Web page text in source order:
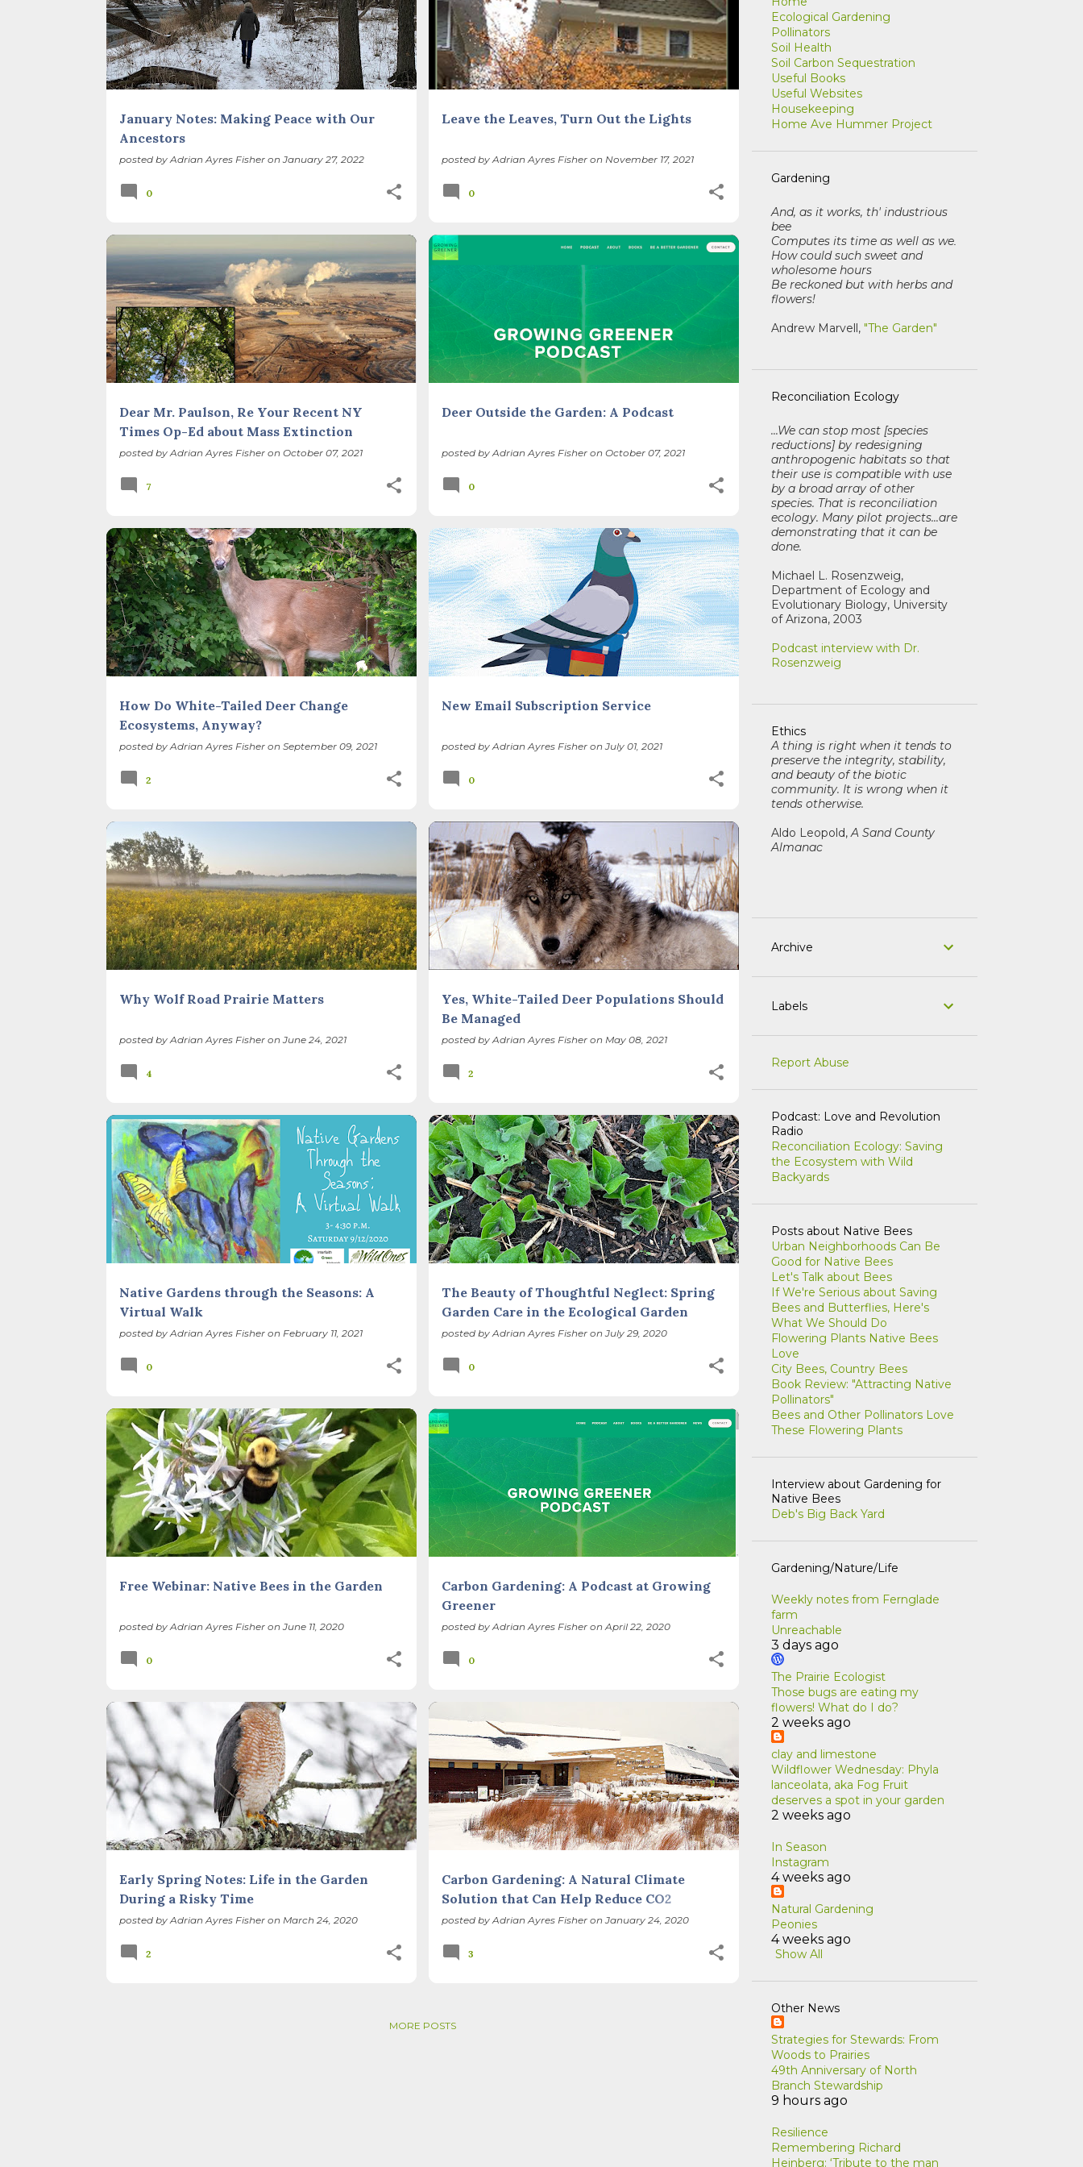
January Notes: Making Peace with Our
Ancestors
posted by Adrian Ayres Fisher onJanuary 27, 2022
0
Leave the Leaves, Turn Out the Lights
posted by Adrian Ayres Fisher on November 17, 2021
0
Dear Mr. Paulson, Re Your Recent NY
Times Op-Ed about Mass Extinction
posted by Adrian Ayres Fisher on October 07, 2021
BIODIVERSITY CLIMATE CHANGE
ILLINOIS LANDSCAPE +
NATIVE SPECIES
7
Deer Outside the Garden: A Podcast
posted by Adrian Ayres Fisher on October 07, 2021
BIODIVERSITY FOREST PRESERVES
ILLINOIS LANDSCAPE NATIVE SPECIES
0
How Do White-Tailed Deer Change
Ecosystems, Anyway?
posted by Adrian Ayres Fisher on September 09, 2021
BIODIVERSITY FOREST PRESERVES
ILLINOIS LANDSCAPE +
RESTORATION
2
New Email Subscription Service
posted by Adrian Ayres Fisher onJuly 01, 2021
0
Why Wolf Road Prairie Matters
posted by Adrian Ayres Fisher onJune 24, 2021
BIODIVERSITY
ILLINOIS LANDSCAPE +
PRAIRIE
4
Yes, White-Tailed Deer Populations Should
Be Managed
posted by Adrian Ayres Fisher on May 08, 2021
BIODIVERSITY CHICAGO WILDERNESS
FOREST PRESERVES +
ILLINOIS LANDSCAPE
2
Native Gardens through the Seasons: A
Virtual Walk
posted by Adrian Ayres Fisher on February 11, 2021
EVENTS GARDEN DESIGN NATIVE PLANTS +
SEASONS
0
The Beauty of Thoughtful Neglect: Spring
Garden Care in the Ecological Garden
posted by Adrian Ayres Fisher onJuly 29, 2020
GARDEN CLEAN UP METHODS NATIVE PLANTS +
SEASONS
0
Free Webinar: Native Bees in the Garden
posted by Adrian Ayres Fisher onJune 11, 2020
BACKYARD NATURE BEES EVENTS
NATIVE PLANTS +
POLLINATORS
0
Carbon Gardening: A Podcast at Growing
Greener
posted by Adrian Ayres Fisher on April 22, 2020
CARBON SEQUESTRATION GARDEN CLEAN UP
GARDEN DESIGN +
METHODS
0
Early Spring Notes: Life in the Garden
During a Risky Time
posted by Adrian Ayres Fisher on March 24, 2020
BACKYARD NATURE CHILDREN GARDEN CLEAN UP
+
ILLINOIS LANDSCAPE
2
Carbon Gardening: A Natural Climate
Solution that Can Help Reduce CO2
Emissions While Restoring Biodiversity
posted by Adrian Ayres Fisher onJanuary 24, 2020
BIODIVERSITY CARBON SEQUESTRATION
METHODS +
NATIVE PLANTS
3
MORE POSTS
Ecological Gardening
Pollinators
Soil Health
Soil Carbon Sequestration
Useful Books
Useful Websites
Housekeeping
Home Ave Hummer Project
Gardening
And, as it works, th' industrious
bee
Computes its time as well as we.
How could such sweet and
wholesome hours
Be reckoned but with herbs and
flowers!
Andrew Marvell, "The Garden"
Reconciliation Ecology
...We can stop most [species
reductions] by redesigning
anthropogenic habitats so that
their use is compatible with use
by a broad array of other
species. That is reconciliation
ecology. Many pilot projects...are
demonstrating that it can be
done.
Michael L. Rosenzweig,
Department of Ecology and
Evolutionary Biology, University
of Arizona, 2003
Podcast interview with Dr.
Rosenzweig
Ethics
A thing is right when it tends to
preserve the integrity, stability,
and beauty of the biotic
community. It is wrong when it
tends otherwise.
Aldo Leopold, A Sand County
Almanac
Archive
Labels
Report Abuse
Podcast: Love and Revolution
Radio
Reconciliation Ecology: Saving
the Ecosystem with Wild
Backyards
Posts about Native Bees
Urban Neighborhoods Can Be
Good for Native Bees
Let's Talk about Bees
If We're Serious about Saving
Bees and Butterflies, Here's
What We Should Do
Flowering Plants Native Bees
Love
City Bees, Country Bees
Book Review: "Attracting Native
Pollinators"
Bees and Other Pollinators Love
These Flowering Plants
Interview about Gardening for
Native Bees
Deb's Big Back Yard
Gardening/Nature/Life
Weekly notes from Fernglade
farm
Unreachable
3 days ago
The Prairie Ecologist
Those bugs are eating my
flowers! What do I do?
2 weeks ago
clay and limestone
Wildflower Wednesday: Phyla
lanceolata, aka Fog Fruit
deserves a spot in your garden
2 weeks ago
In Season
Instagram
4 weeks ago
Natural Gardening
Peonies
4 weeks ago
Show All
Other News
Strategies for Stewards: From
Woods to Prairies
49th Anniversary of North
Branch Stewardship
9 hours ago
Resilience
Remembering Richard
Heinberg: ‘Tribute to the man